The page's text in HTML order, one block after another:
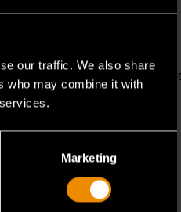
our traffic. We also share
who may combine it with
Marketing
birth defects or other